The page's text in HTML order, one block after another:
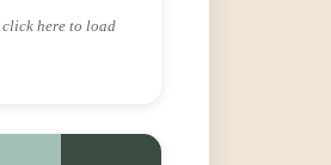
here to load